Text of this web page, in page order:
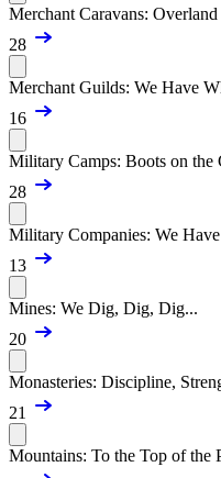
Merchant Caravans:
28
Merchant Guilds: We Have
16
Military Camps: Boots on the
28
Military Companies: We
13
Mines: We Dig, Dig, Dig...
20
Monasteries: Discipline,
21
Mountains: To the Top of the